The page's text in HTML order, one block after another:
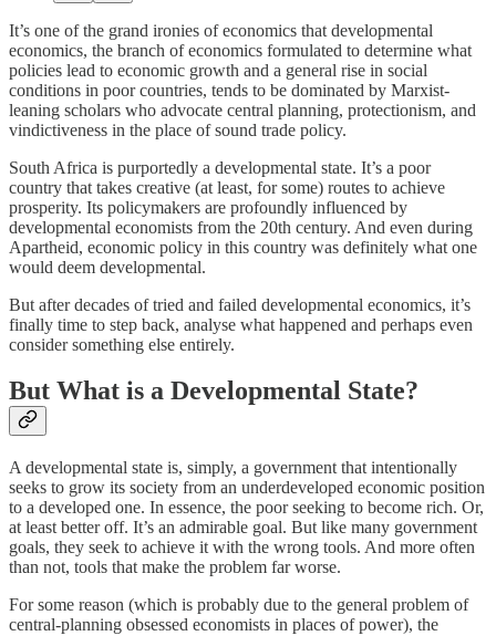
It’s one of the grand ironies of economics that developmental
economics, the branch of economics formulated to determine what
policies lead to economic growth and a general rise in social
conditions in poor countries, tends to be dominated by Marxist-
leaning scholars who advocate central planning, protectionism, and
vindictiveness in the place of sound trade policy.
South Africa is purportedly a developmental state. It’s a poor
country that takes creative (at least, for some) routes to achieve
prosperity. Its policymakers are profoundly influenced by
developmental economists from the 20th century. And even during
Apartheid, economic policy in this country was definitely what one
would deem developmental.
But after decades of tried and failed developmental economics, it’s
finally time to step back, analyse what happened and perhaps even
consider something else entirely.
But What is a Developmental State?
A developmental state is, simply, a government that intentionally
seeks to grow its society from an underdeveloped economic position
to a developed one. In essence, the poor seeking to become rich. Or,
at least better off. It’s an admirable goal. But like many government
goals, they seek to achieve it with the wrong tools. And more often
than not, tools that make the problem far worse.
For some reason (which is probably due to the general problem of
central-planning obsessed economists in places of power), the